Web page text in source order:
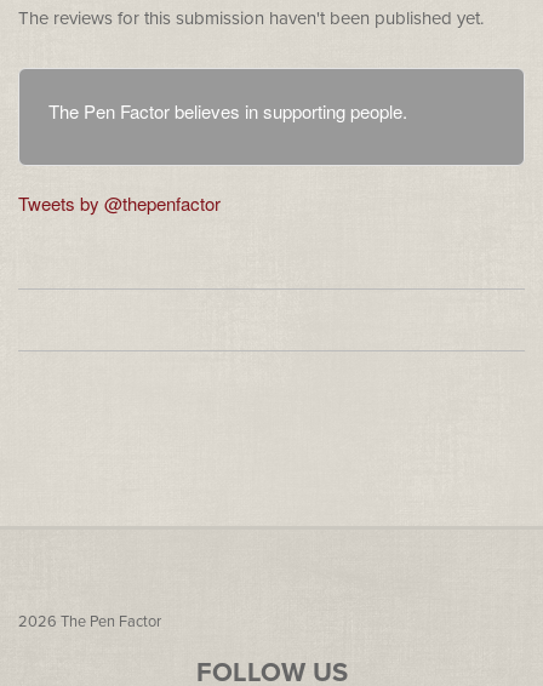
The reviews for this submission haven't been published yet.
The Pen Factor believes in supporting people.
Tweets by @thepenfactor
2026 The Pen Factor
FOLLOW US